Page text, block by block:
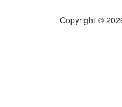
Copyright ©